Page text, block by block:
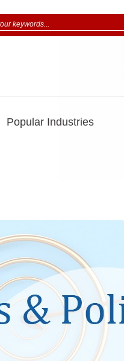
Popular Industries